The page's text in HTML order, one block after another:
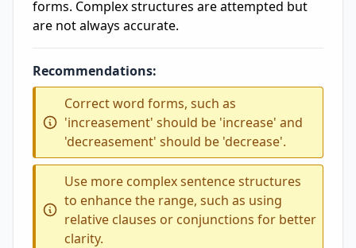
forms. Complex structures are attempted but
are not always accurate.
Recommendations:
Correct word forms, such as
'increasement' should be 'increase' and
'decreasement' should be 'decrease'.
Use more complex sentence structures
to enhance the range, such as using
relative clauses or conjunctions for better
clarity.